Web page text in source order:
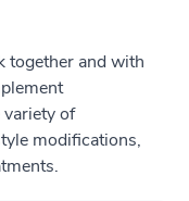
together and with
of
modifications,